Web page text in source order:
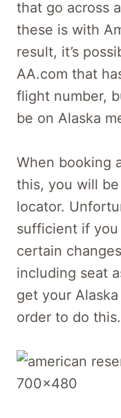
that go across
these is with
result, it’s
AA.com that
flight number,
be on Alaska
When booking
this, you will
locator.
sufficient if
certain
including seat
get your
order to do this.